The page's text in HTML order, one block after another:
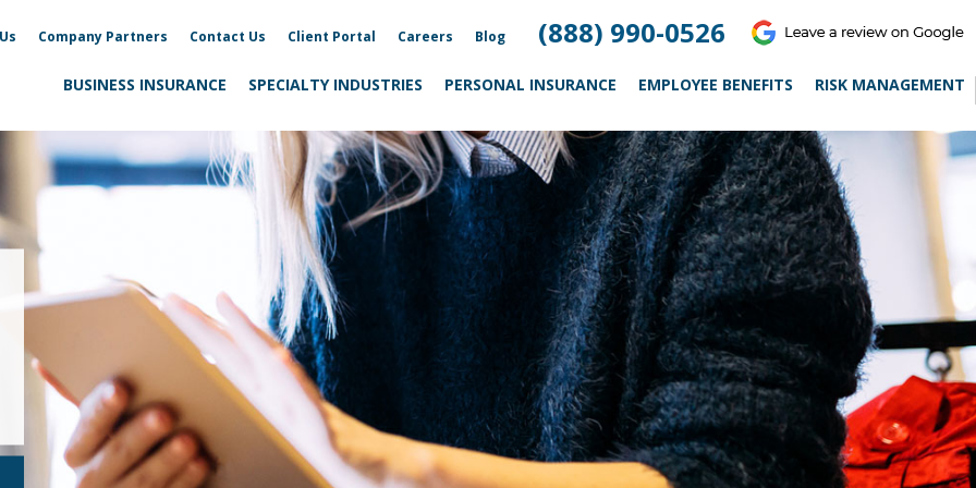
Company Partners Contact Us Client Portal Careers Blog (888) 990-0526
BUSINESS INSURANCE SPECIALTY INDUSTRIES PERSONAL INSURANCE EMPLOYEE BENEFITS RISK MANAGEMENT